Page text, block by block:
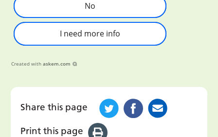
No
I need more info
Created with askem.com
Share this page
Print this page